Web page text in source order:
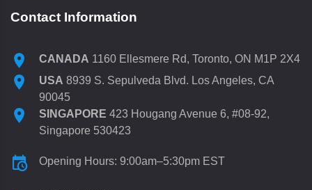
Contact Information
CANADA 1160 Ellesmere Rd, Toronto, ON M1P 2X4
USA 8939 S. Sepulveda Blvd. Los Angeles, CA
90045
SINGAPORE 423 Hougang Avenue 6, #08-92,
Singapore 530423
Opening Hours: 9:00am–5:30pm EST